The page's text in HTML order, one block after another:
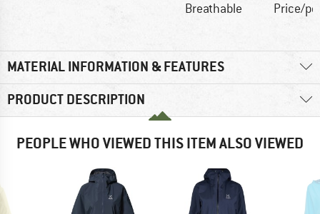
Breathable
Price/
MATERIAL INFORMATION & FEATURES
PRODUCT DESCRIPTION
PEOPLE WHO VIEWED THIS ITEM ALSO VIEWED